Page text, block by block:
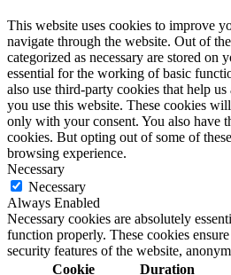
This website uses cookies to improve
navigate through the website. Out of
categorized as necessary are stored on
essential for the working of basic
also use third-party cookies that help
you use this website. These cookies
only with your consent. You also have
cookies. But opting out of some of
browsing experience.
Necessary
Necessary
Always Enabled
Necessary cookies are absolutely
function properly. These cookies
security features of the website,
Cookie
Duration